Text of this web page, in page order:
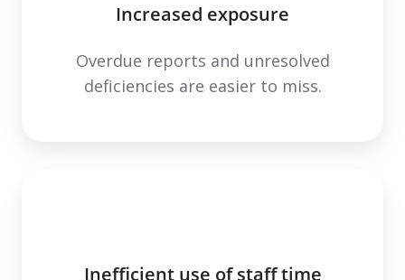
Increased exposure
Overdue reports and unresolved
deficiencies are easier to miss.
Inefficient use of staff time